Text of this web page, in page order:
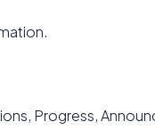
Progress,